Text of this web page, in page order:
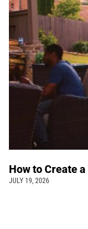
How to Create
JULY 19, 2026